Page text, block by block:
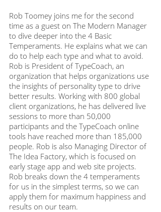
Rob Toomey joins me for the second
time as a guest on The Modern Manager
to dive deeper into the 4 Basic
Temperaments. He explains what we can
do to help each type and what to avoid.
Rob is President of TypeCoach, an
organization that helps organizations use
the insights of personality type to drive
better results. Working with 800 global
client organizations, he has delivered live
sessions to more than 50,000
participants and the TypeCoach online
tools have reached more than 185,000
people. Rob is also Managing Director of
The Idea Factory, which is focused on
early stage app and web site projects.
Rob breaks down the 4 temperaments
for us in the simplest terms, so we can
apply them for maximum happiness and
results on our team.